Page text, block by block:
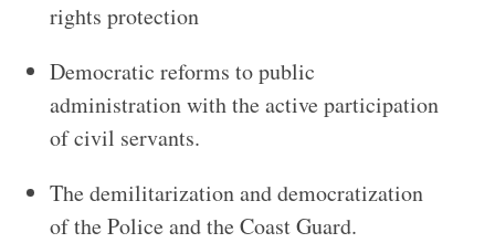
rights protection
Democratic reforms to public
administration with the active participation
of civil servants.
The demilitarization and democratization
of the Police and the Coast Guard.